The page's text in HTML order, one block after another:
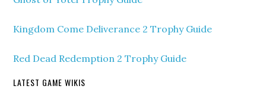
Kingdom Come Deliverance 2 Trophy Guide
Red Dead Redemption 2 Trophy Guide
LATEST GAME WIKIS